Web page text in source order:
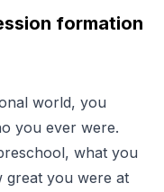
formation
world, you
you ever were.
what you
great you were at